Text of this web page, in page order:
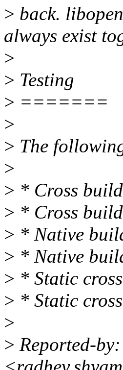
> back.
always exist
>
> Testing
> =======
>
> The
>
> * Cross
> * Cross
> * Native
> * Native
> * Static
> * Static
>
> Reported-